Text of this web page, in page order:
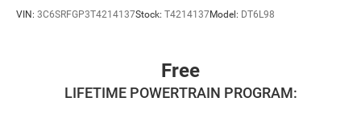
VIN: 3C6SRFGP3T4214137Stock: T4214137Model: DT6L98
Free
LIFETIME POWERTRAIN PROGRAM: